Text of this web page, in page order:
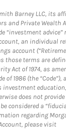
Barney LLC, its
and Private Wealth
“investment
an individual
account
those terms are
Act of 1974, as
of 1986 (the “Code”),
investment
does not provide
considered a
regarding
please visit